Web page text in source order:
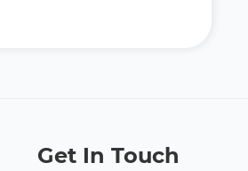
Get In Touch